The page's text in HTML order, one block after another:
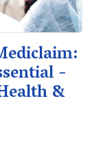
-
&